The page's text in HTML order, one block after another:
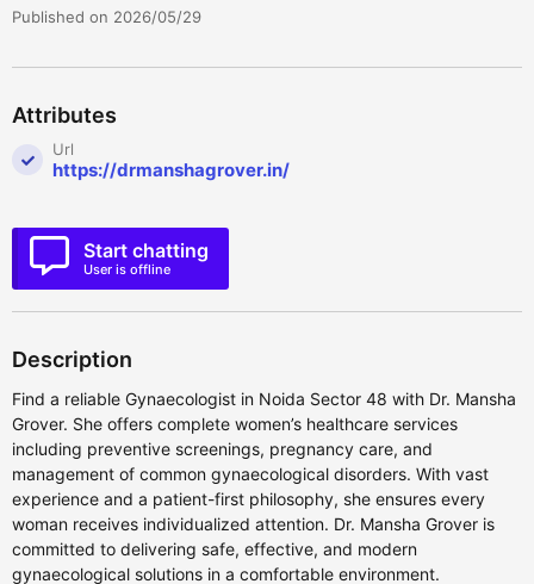
Published on 2026/05/29
Attributes
Url
https://drmanshagrover.in/
Start chatting
User is offline
Description
Find a reliable Gynaecologist in Noida Sector 48 with Dr. Mansha
Grover. She offers complete women’s healthcare services
including preventive screenings, pregnancy care, and
management of common gynaecological disorders. With vast
experience and a patient-first philosophy, she ensures every
woman receives individualized attention. Dr. Mansha Grover is
committed to delivering safe, effective, and modern
gynaecological solutions in a comfortable environment.